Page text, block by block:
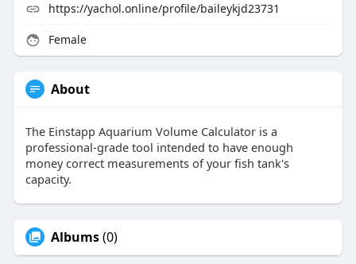
https://yachol.online/profile/baileykjd23731
Female
About
The Einstapp Aquarium Volume Calculator is a
professional-grade tool intended to have enough
money correct measurements of your fish tank's
capacity.
Albums(0)